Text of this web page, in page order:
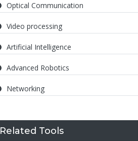
Optical Communication
Video processing
Artificial Intelligence
Advanced Robotics
Networking
Related Tools